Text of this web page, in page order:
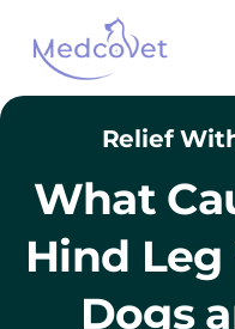
content
Relief
What
Hind
Dogs